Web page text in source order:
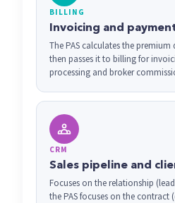
BILLING
Invoicing and
The PAS calculates the
then passes it to billing for
processing and broker
CRM
Sales pipeline and
Focuses on the relationship
the PAS focuses on the contract